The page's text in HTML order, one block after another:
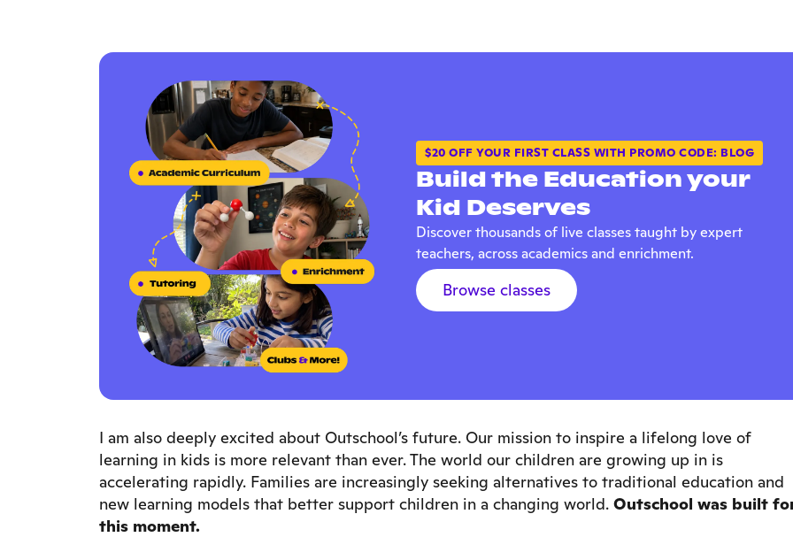
$20 OFF YOUR FIRST CLASS WITH PROMO CODE: BLOG
Build the Education your
Kid Deserves
Discover thousands of live classes taught by expert
teachers, across academics and enrichment.
Browse classes
I am also deeply excited about Outschool’s future. Our mission to inspire a lifelong love of
learning in kids is more relevant than ever. The world our children are growing up in is
accelerating rapidly. Families are increasingly seeking alternatives to traditional education and
new learning models that better support children in a changing world. Outschool was built
this moment.